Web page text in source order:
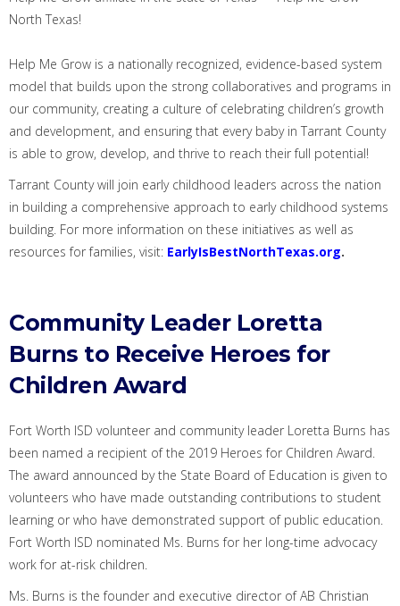
North Texas!
Help Me Grow is a nationally recognized, evidence-based system
model that builds upon the strong collaboratives and programs in
our community, creating a culture of celebrating children’s growth
and development, and ensuring that every baby in Tarrant County
is able to grow, develop, and thrive to reach their full potential!
Tarrant County will join early childhood leaders across the nation
in building a comprehensive approach to early childhood systems
building. For more information on these initiatives as well as
resources for families, visit: EarlyIsBestNorthTexas.org.
Community Leader Loretta
Burns to Receive Heroes for
Children Award
Fort Worth ISD volunteer and community leader Loretta Burns has
been named a recipient of the 2019 Heroes for Children Award.
The award announced by the State Board of Education is given to
volunteers who have made outstanding contributions to student
learning or who have demonstrated support of public education.
Fort Worth ISD nominated Ms. Burns for her long-time advocacy
workfor at-risk children.
Ms. Burns is the founder and executive director of AB Christian